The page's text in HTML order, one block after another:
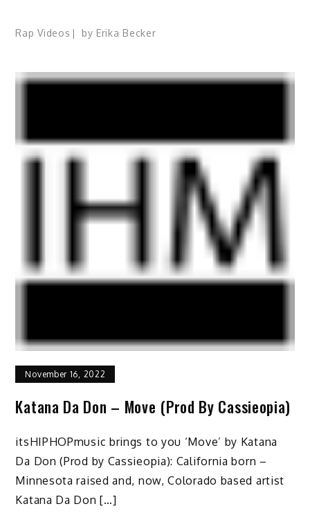
Rap Videos by Erika Becker
November 16, 2022
Katana Da Don – Move (Prod By Cassieopia)
itsHIPHOPmusic brings to you ‘Move’ by Katana
Da Don (Prod by Cassieopia): California born –
Minnesota raised and, now, Colorado based artist
Katana Da Don […]